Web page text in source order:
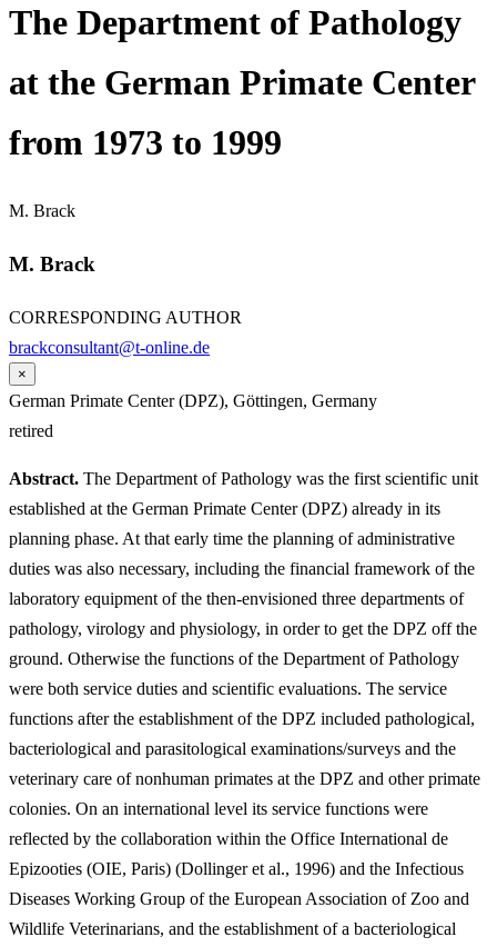
The Department of Pathology
at the German Primate Center
from 1973 to 1999
M. Brack
M. Brack
CORRESPONDING AUTHOR
brackconsultant@t-online.de
×
German Primate Center (DPZ), Göttingen, Germany
retired
Abstract. The Department of Pathology was the first scientific unit
established at the German Primate Center (DPZ) already in its
planning phase. At that early time the planning of administrative
duties was also necessary, including the financial framework of the
laboratory equipment of the then-envisioned three departments of
pathology, virology and physiology, in order to get the DPZ off the
ground. Otherwise the functions of the Department of Pathology
were both service duties and scientific evaluations. The service
functions after the establishment of the DPZ included pathological,
bacteriological and parasitological examinations/surveys and the
veterinary care of nonhuman primates at the DPZ and other primate
colonies. On an international level its service functions were
reflected by the collaboration within the Office International de
Epizooties (OIE, Paris) (Dollinger et al., 1996) and the Infectious
Diseases Working Group of the European Association of Zoo and
Wildlife Veterinarians, and the establishment of a bacteriological